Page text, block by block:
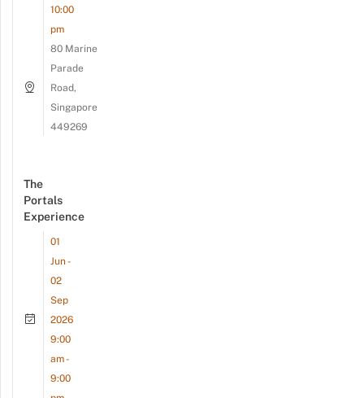
10:00
pm
80 Marine
Parade
Road,
Singapore
449269
The
Portals
Experience
01
Jun -
02
Sep
2026
9:00
am -
9:00